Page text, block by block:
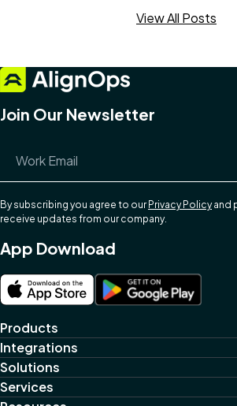
View All Posts
Join Our Newsletter
By subscribing you agree to our Privacy Policyand
receive updates from our company.
App Download
Products
Integrations
Solutions
Services